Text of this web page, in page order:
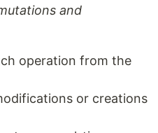
and
operation from the
or creations